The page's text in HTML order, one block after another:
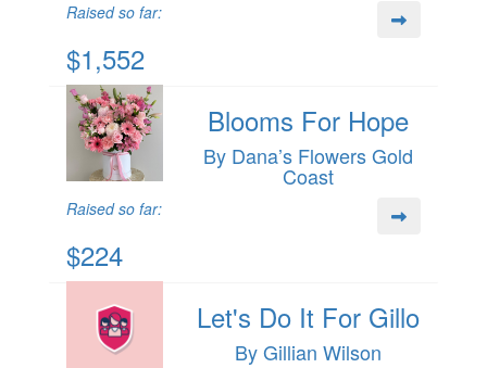
Raised so far:
$1,552
Blooms For Hope
By Dana’s Flowers Gold
Coast
Raised so far:
$224
Let's Do It For Gillo
By Gillian Wilson